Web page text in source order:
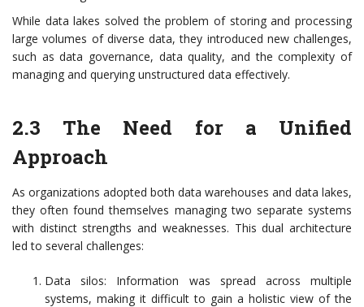
While data lakes solved the problem of storing and processing
large volumes of diverse data, they introduced new challenges,
such as data governance, data quality, and the complexity of
managing and querying unstructured data effectively.
2.3 The Need for a Unified
Approach
As organizations adopted both data warehouses and data lakes,
they often found themselves managing two separate systems
with distinct strengths and weaknesses. This dual architecture
led to several challenges:
Data silos: Information was spread across multiple
systems, making it difficult to gain a holistic view of the